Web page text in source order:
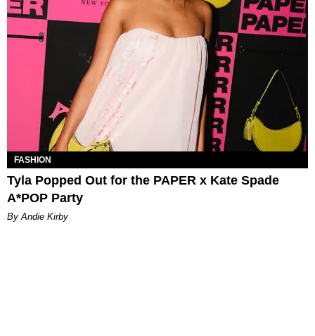
FASHION
Tyla Popped Out for the PAPER x Kate Spade
A*POP Party
By Andie Kirby